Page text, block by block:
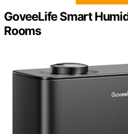
GoveeLife Smart
Rooms